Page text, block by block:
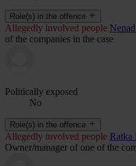
Role(s) in the offence
Allegedly involved people
of the companies in the case
Politically exposed
No
Role(s) in the offence
Allegedly involved people Ratka
Owner/manager of one of the